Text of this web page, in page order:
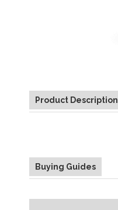
Product Description
Buying Guides